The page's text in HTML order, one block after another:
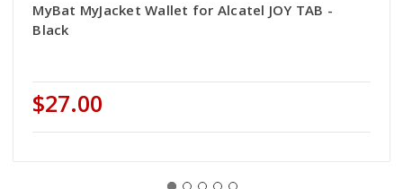
MyBat MyJacket Wallet for Alcatel JOY TAB -
Black
$27.00